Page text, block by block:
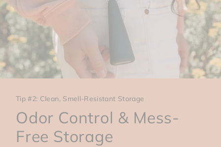
Tip #2: Clean, Smell-Resistant Storage
Odor Control & Mess-
Free Storage